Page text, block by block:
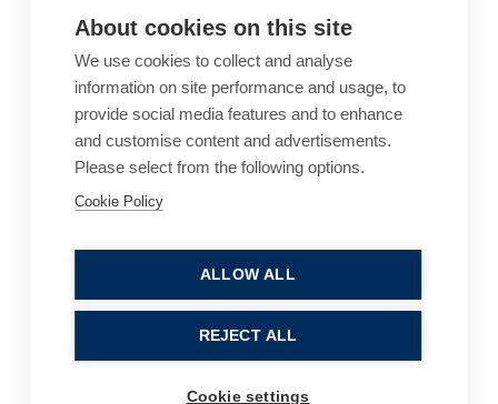
Legal Notices
Privacy Policy
Sitemap
© 2026, B P Collins. All Rights Reserved.
About cookies on this site
We use cookies to collect and analyse
information on site performance and usage, to
provide social media features and to enhance
and customise content and advertisements.
Please select from the following options.
Cookie Policy
ALLOW ALL
REJECT ALL
Cookie settings